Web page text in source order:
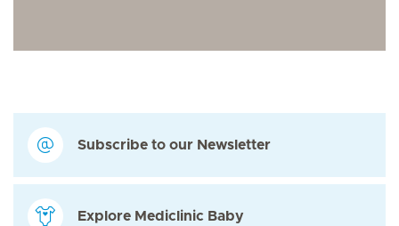
Subscribe to our Newsletter
Explore Mediclinic Baby